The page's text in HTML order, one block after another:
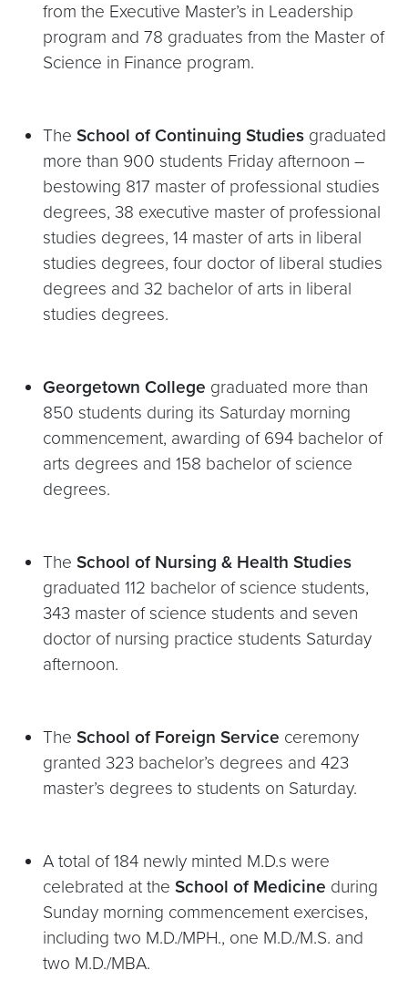
from the Executive Master’s in Leadership
program and 78 graduates from the Master of
Science in Finance program.
The School of Continuing Studies graduated
more than 900 students Friday afternoon –
bestowing 817 master of professional studies
degrees, 38 executive master of professional
studies degrees, 14 master of arts in liberal
studies degrees, four doctor of liberal studies
degrees and 32 bachelor of arts in liberal
studies degrees.
Georgetown College graduated more than
850 students during its Saturday morning
commencement, awarding of 694 bachelor of
arts degrees and 158 bachelor of science
degrees.
The School of Nursing & Health Studies
graduated 112 bachelor of science students,
343 master of science students and seven
doctor of nursing practice students Saturday
afternoon.
The School of Foreign Service ceremony
granted 323 bachelor’s degrees and 423
master’s degrees to students on Saturday.
A total of 184 newly minted M.D.s were
celebrated at the School of Medicine during
Sunday morning commencement exercises,
including two M.D./MPH., one M.D./M.S. and
two M.D./MBA.